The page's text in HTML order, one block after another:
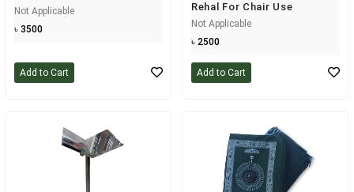
Not Applicable
৳ 3500
Add to Cart
Rehal For Chair Use
Not Applicable
৳ 2500
Add to Cart